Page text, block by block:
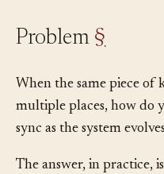
When the same piece of
multiple places, how do